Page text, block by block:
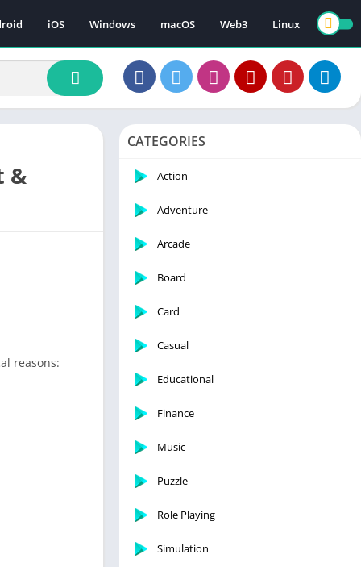
iOS Windows macOS Web3 Linux
&
reasons:
CATEGORIES
Action
Adventure
Arcade
Board
Card
Casual
Educational
Finance
Music
Puzzle
Role Playing
Simulation